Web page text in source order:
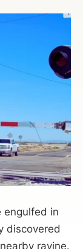
engulfed in
discovered
ravine.